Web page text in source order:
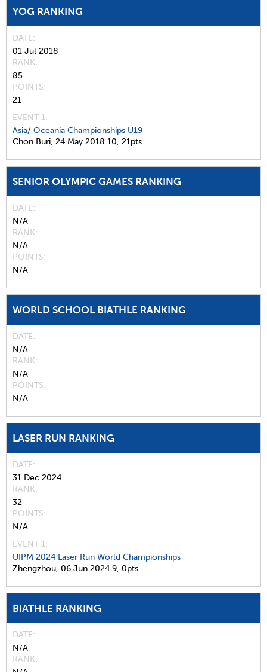
YOG RANKING
DATE
01 Jul 2018
RANK
85
POINTS
21
EVENT 1:
Asia/ Oceania Championships U19
Chon Buri, 24 May 2018 10, 21pts
SENIOR OLYMPIC GAMES RANKING
DATE
N/A
RANK
N/A
POINTS
N/A
WORLD SCHOOL BIATHLE RANKING
DATE
N/A
RANK
N/A
POINTS
N/A
LASER RUN RANKING
DATE
31 Dec 2024
RANK
32
POINTS
N/A
EVENT 1:
UIPM 2024 Laser Run World Championships
Zhengzhou, 06 Jun 2024 9, 0pts
BIATHLE RANKING
DATE
N/A
RANK